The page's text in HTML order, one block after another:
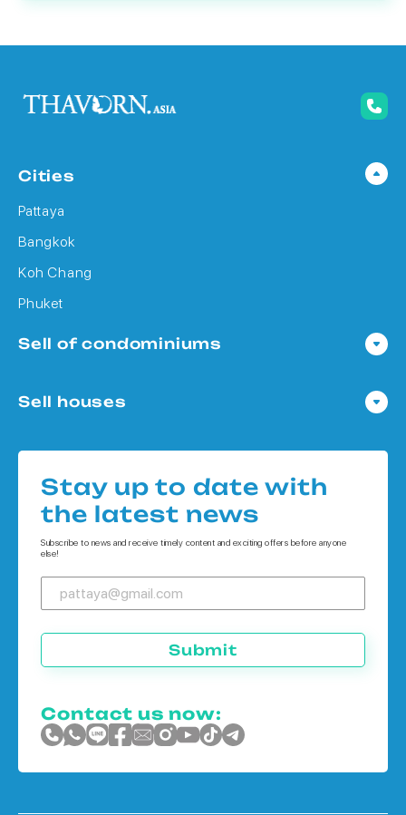
Cities
Pattaya
Bangkok
Koh Chang
Phuket
Sell of condominiums
Condo in Bangkok
Sell houses
Houses in Koh Chang
Stay up to date with
the latest news
Subscribe to news and receive timely content and exciting offers before anyone
else!
Submit
Contact us now: